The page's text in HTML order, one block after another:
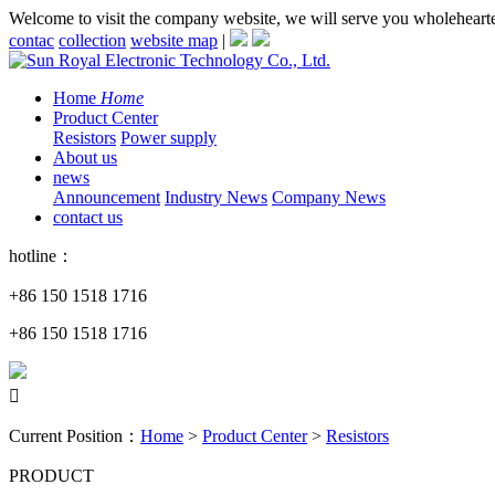
Welcome to visit the company website, we will serve you
contac collection website map |
Home Home
Product Center
Resistors Power supply
About us
news
Announcement Industry News Company News
contact us
hotline：
+86 150 1518 1716
+86 150 1518 1716

Current Position： Home > Product Center> Resistors
PRODUCT